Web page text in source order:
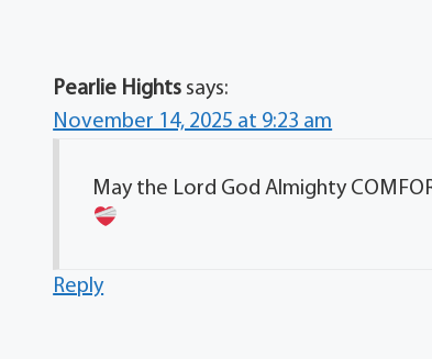
Pearlie Hights says:
November 14, 2025 at 9:23 am
May the Lord God Almighty
Reply